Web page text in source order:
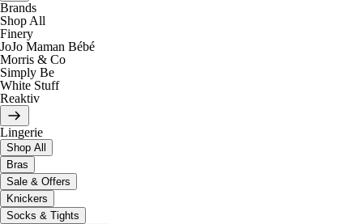
Brands
Shop All
Finery
JoJo Maman Bébé
Morris & Co
Simply Be
White Stuff
Reaktiv
Lingerie
Shop All
Bras
Sale & Offers
Knickers
Socks & Tights